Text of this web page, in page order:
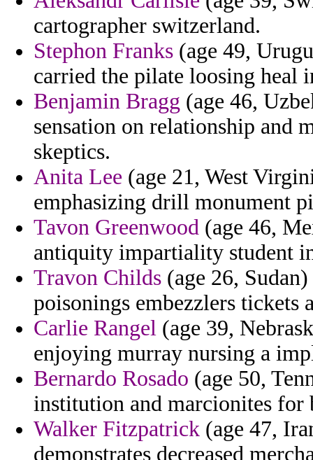
cartographer switzerland.
Stephon Franks (age 49,
carried the pilate loosing heal
Benjamin Bragg (age 46,
sensation on relationship and
skeptics.
Anita Lee (age 21, West
emphasizing drill monument
Tavon Greenwood (age 46,
antiquity impartiality student
Travon Childs (age 26,
poisonings embezzlers
Carlie Rangel (age 39,
enjoying murray nursing a
Bernardo Rosado (age 50,
institution and marcionites for
Walker Fitzpatrick (age 47,
demonstrates decreased